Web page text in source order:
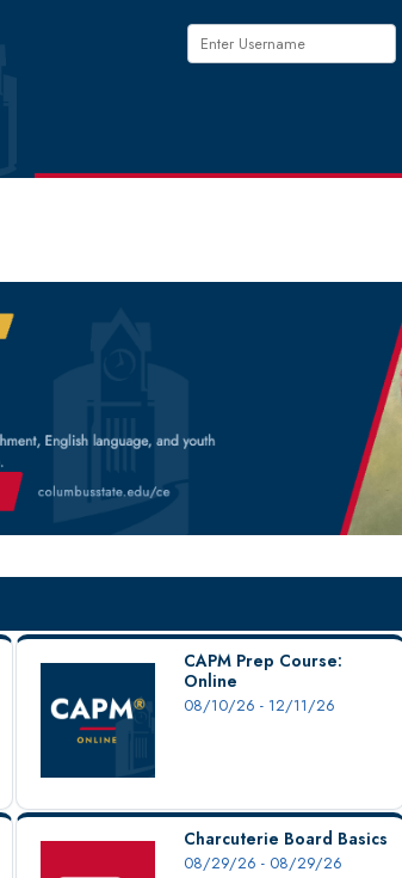
CAPM Prep Course:
Online
08/10/26 - 12/11/26
Charcuterie Board Basics
08/29/26 - 08/29/26